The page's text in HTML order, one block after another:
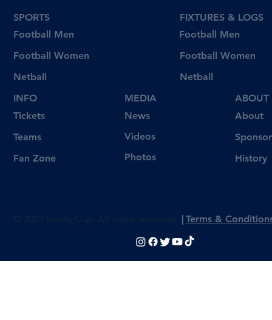
Football Men
Football Women
Netball
SPORTS
Tickets
Teams
Fan Zone
INFO
Football Men
Football Women
Netball
FIXTURES & LOGS
Videos
Photos
News
MEDIA
About
History
ABOUT
© 2023 Varsity Cup. All rights reserved Terms &